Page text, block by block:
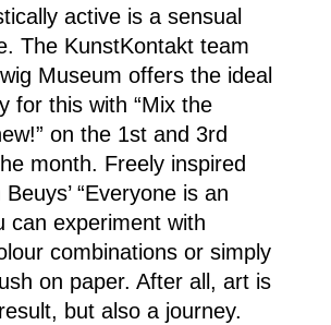
active is a sensual
The KunstKontakt team
Museum offers the ideal
for this with “Mix the
on the 1st and 3rd
month. Freely inspired
“Everyone is an
can experiment with
combinations or simply
on paper. After all, art is
but also a journey.